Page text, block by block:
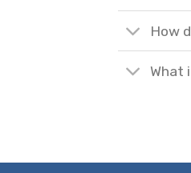
How
What